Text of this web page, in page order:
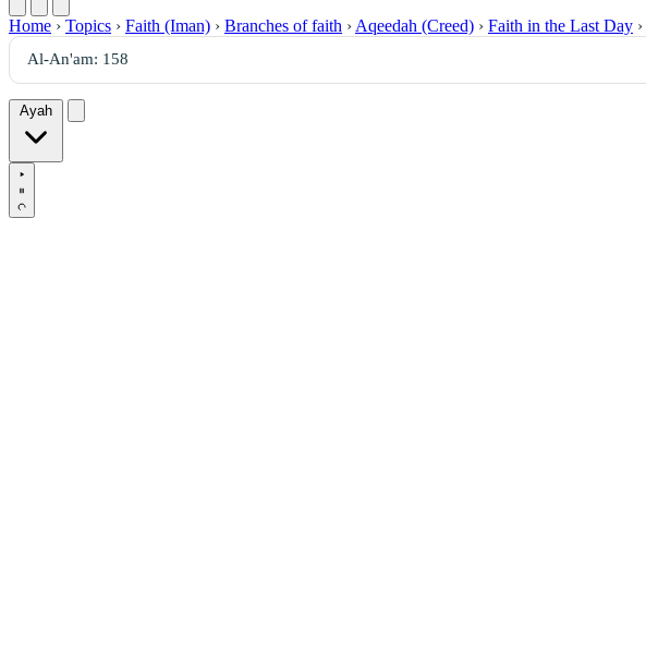
Home › Topics › Faith (Iman) › Branches of faith › Aqeedah (Creed) › Faith in the Last Day ›
Ayah